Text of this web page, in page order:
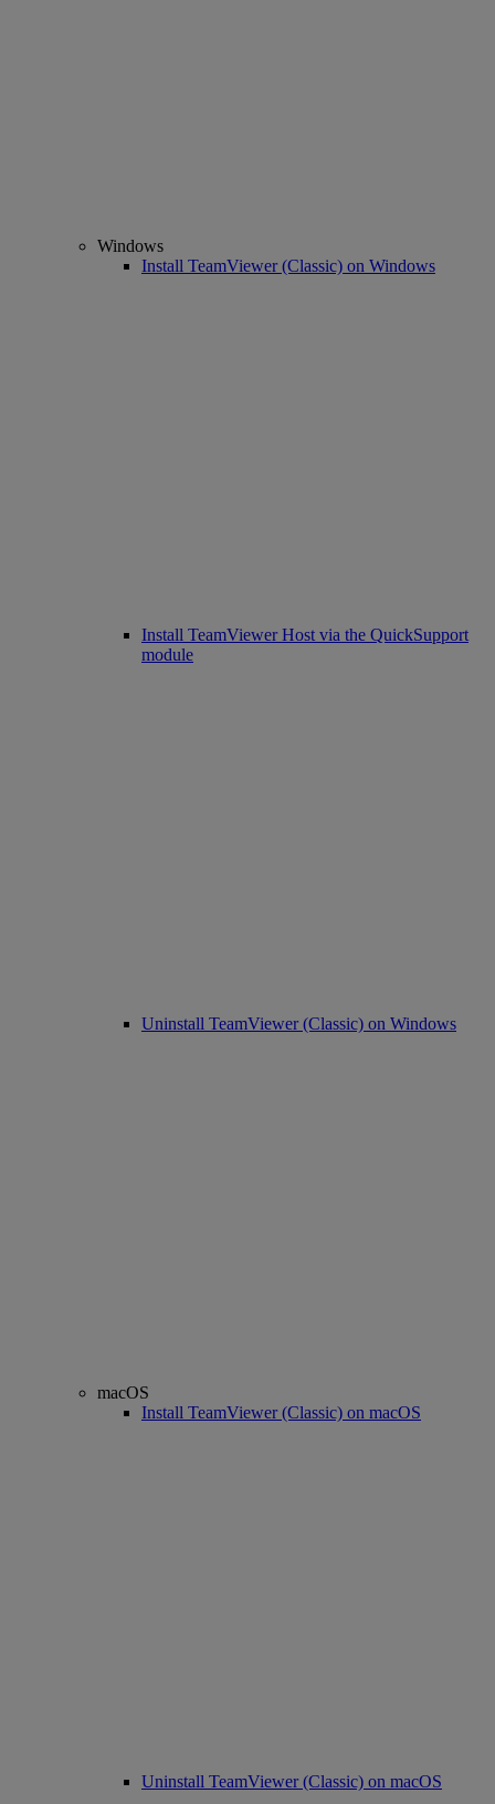
Windows
Install TeamViewer (Classic) on Windows
Install TeamViewer Host via the QuickSupport
module
Uninstall TeamViewer (Classic) on Windows
macOS
Install TeamViewer (Classic) on macOS
Uninstall TeamViewer (Classic) on macOS